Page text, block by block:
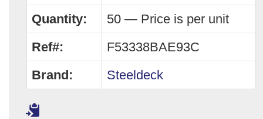
Quantity:
50 — Price is per unit
Ref#:
F53338BAE93C
Brand:
Steeldeck